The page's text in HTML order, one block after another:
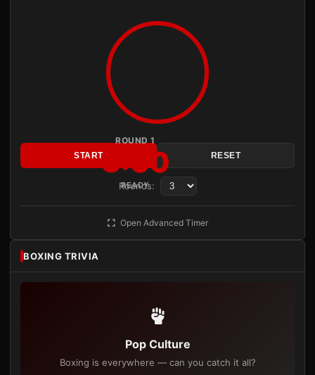
ROUND 1
3:00
READY
START RESET
Rounds:
Open Advanced Timer
BOXING TRIVIA
Pop Culture
Boxing is everywhere — can you catch it all?